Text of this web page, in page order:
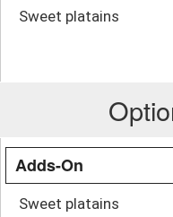
Sweet platains
Adds-On
Sweet platains